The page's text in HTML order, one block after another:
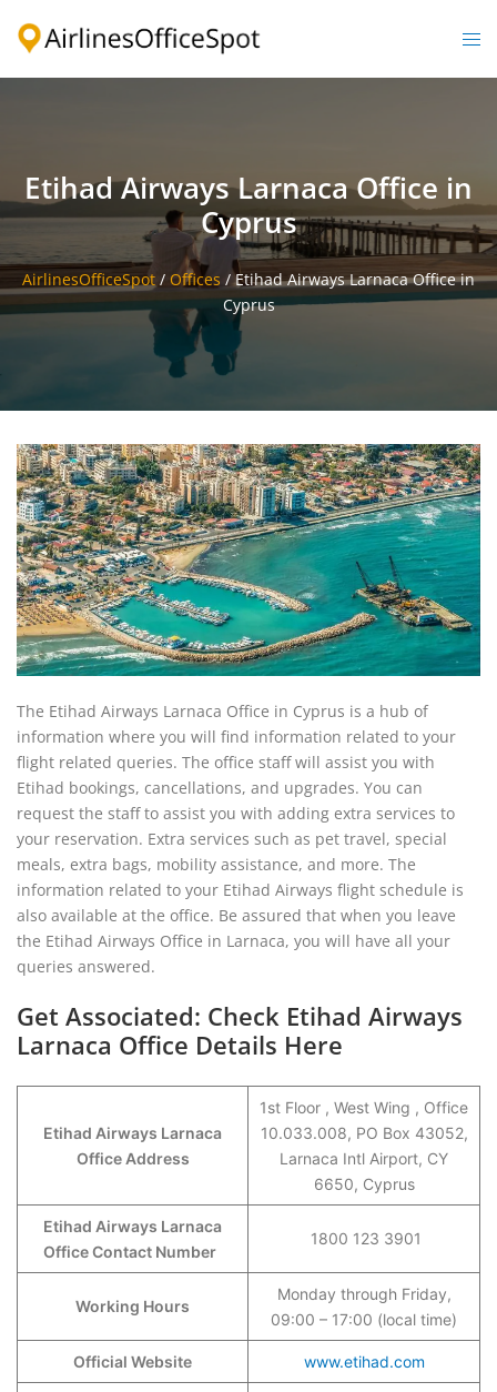
Etihad Airways Larnaca Office in
Cyprus
AirlinesOfficeSpot / Offices /Etihad Airways Larnaca Office in
Cyprus
The Etihad Airways Larnaca Office in Cyprus is a hub of
information where you will find information related to your
flight related queries. The office staff will assist you with
Etihad bookings, cancellations, and upgrades. You can
request the staff to assist you with adding extra services to
your reservation. Extra services such as pet travel, special
meals, extra bags, mobility assistance, and more. The
information related to your Etihad Airways flight schedule is
also available at the office. Be assured that when you leave
the Etihad Airways Office in Larnaca, you will have all your
queries answered.
Get Associated: Check Etihad Airways
Larnaca Office Details Here
Etihad Airways Larnaca
Office Address
1st Floor , West Wing , Office
10.033.008, PO Box 43052,
Larnaca Intl Airport, CY
6650, Cyprus
Etihad Airways Larnaca
Office Contact Number
1800 123 3901
Working Hours
Monday through Friday,
09:00 – 17:00 (local time)
Official Website www.etihad.com